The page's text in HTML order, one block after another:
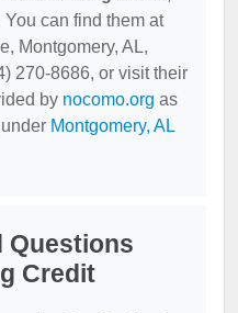
You can find them at
Montgomery, AL,
270-8686, or visit their
by nocomo.org as
Montgomery, AL
Questions
Credit